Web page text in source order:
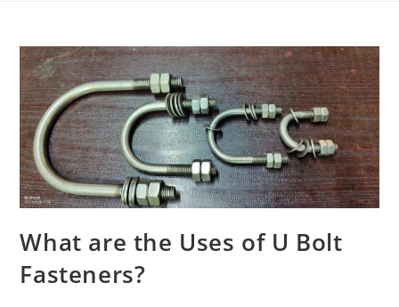
What are the Uses of U Bolt
Fasteners?